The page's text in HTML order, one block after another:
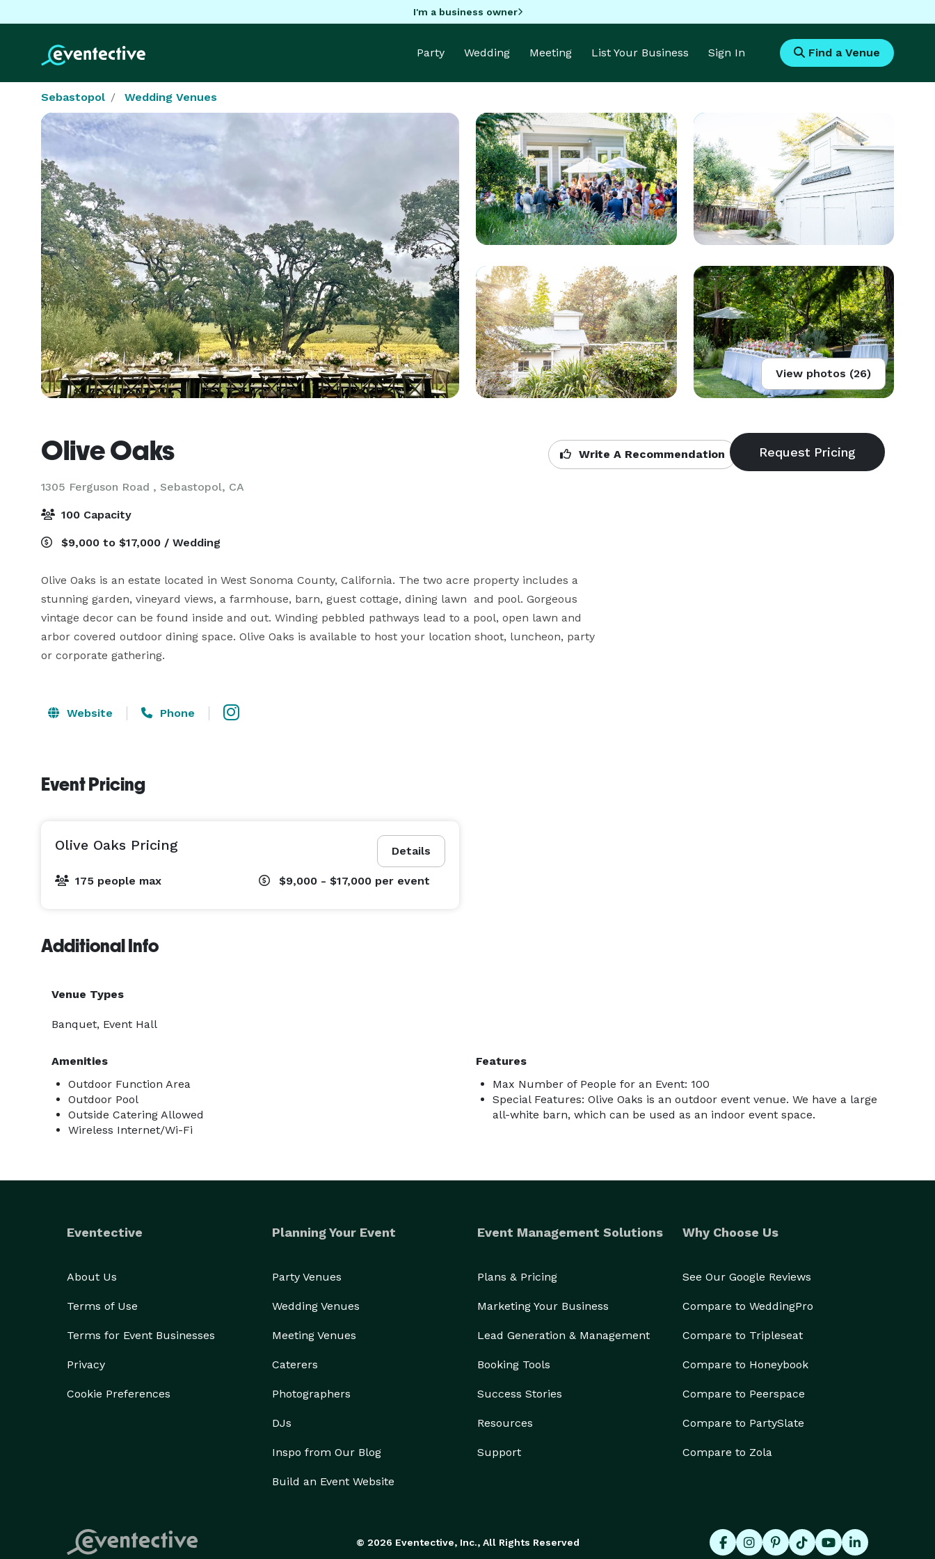
I'm a business owner
Party Wedding Meeting List Your Business Sign In Find a Venue
Sebastopol Wedding Venues
View photos (26)
Olive Oaks
1305 Ferguson Road , Sebastopol, CA
Write A Recommendation
100 Capacity
$9,000 to $17,000 / Wedding
Olive Oaks is an estate located in West Sonoma County, California. The two acre property includes a
stunning garden, vineyard views, a farmhouse, barn, guest cottage, dining lawn  and pool. Gorgeous
vintage decor can be found inside and out. Winding pebbled pathways lead to a pool, open lawn and
arbor covered outdoor dining space. Olive Oaks is available to host your location shoot, luncheon, party
or corporate gathering.
Website Phone
Event Pricing
Details
Olive Oaks Pricing
175 people max $9,000 - $17,000 per event
Additional Info
Venue Types
Banquet, Event Hall
Amenities
Outdoor Function Area
Outdoor Pool
Outside Catering Allowed
Wireless Internet/Wi-Fi
Features
Max Number of People for an Event: 100
Special Features: Olive Oaks is an outdoor event venue. We have a large
all-white barn, which can be used as an indoor event space.
Eventective
About Us
Terms of Use
Terms for Event Businesses
Privacy
Cookie Preferences
Planning Your Event
Party Venues
Wedding Venues
Meeting Venues
Caterers
Photographers
DJs
Inspo from Our Blog
Build an Event Website
Event Management Solutions
Plans & Pricing
Marketing Your Business
Lead Generation & Management
Booking Tools
Success Stories
Resources
Support
Why Choose Us
See Our Google Reviews
Compare to WeddingPro
Compare to Tripleseat
Compare to Honeybook
Compare to Peerspace
Compare to PartySlate
Compare to Zola
© 2026 Eventective, Inc., All Rights Reserved